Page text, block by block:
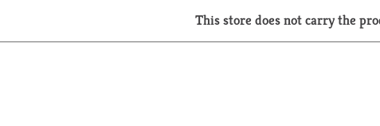
This store does not carry the